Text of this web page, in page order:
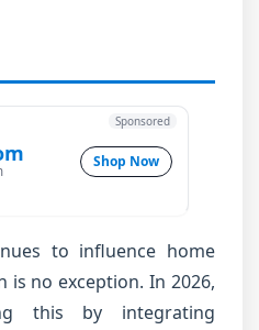
Shop Now
Sponsored
to influence home
no exception. In 2026,
this by integrating